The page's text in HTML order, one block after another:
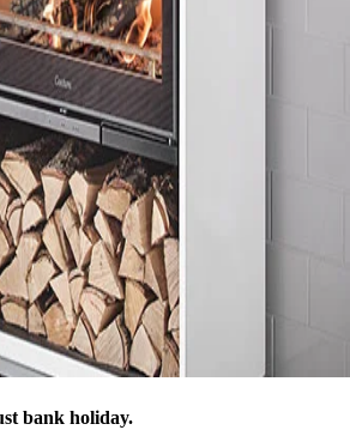
bank holiday.